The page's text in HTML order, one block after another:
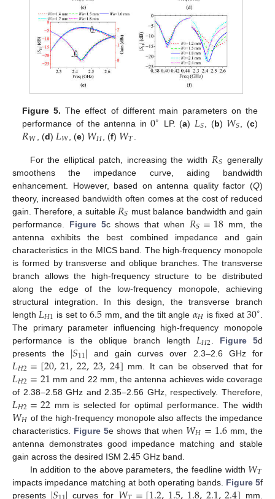
Figure 5. The effect of different main parameters on the
performance of the antenna in0∘ LP. (a) 𝐿𝑆 , (b) 𝑊𝑆 , (c)
𝑅𝑊 , (d) 𝐿𝑊 , (e) 𝑊𝐻 , (f) 𝑊𝑇
For the elliptical patch, increasing the width 𝑅𝑆 generally
smoothens the impedance curve, aiding bandwidth
enhancement. However, based on antenna quality factor (Q)
theory, increased bandwidth often comes at the cost of reduced
gain. Therefore, a suitable 𝑅𝑆 must balance bandwidth and gain
performance. Figure 5c shows that when 𝑅𝑆=18 mm, the
antenna exhibits the best combined impedance and gain
characteristics in the MICS band. The high-frequency monopole
is formed by transverse and oblique branches. The transverse
branch allows the high-frequency structure to be distributed
along the edge of the low-frequency monopole, achieving
structural integration. In this design, the transverse branch
length 𝐿𝐻1 is set to6.5 mm, and the tilt angle 𝛼𝐻 is fixed at30∘
The primary parameter influencing high-frequency monopole
performance is the oblique branch length 𝐿𝐻2 Figure 5d
presents the |𝑆11| and gain curves over 2.3–2.6 GHz for
𝐿𝐻2=[20,21,22,23,24] mm. It can be observed that for
𝐿𝐻2=21 mm and 22 mm, the antenna achieves wide coverage
of 2.38–2.58 GHz and 2.35–2.56 GHz, respectively. Therefore,
𝐿𝐻2=22mm is selected for optimal performance. The width
𝑊𝐻 of the high-frequency monopole also affects the impedance
characteristics. Figure 5e shows that when 𝑊𝐻=1.6mm, the
antenna demonstrates good impedance matching and stable
gain across the desired ISM 2.45 GHz band.
In addition to the above parameters, the feedline width 𝑊𝑇
impacts impedance matching at both operating bands. Figure 5f
presents
curves for
mm.